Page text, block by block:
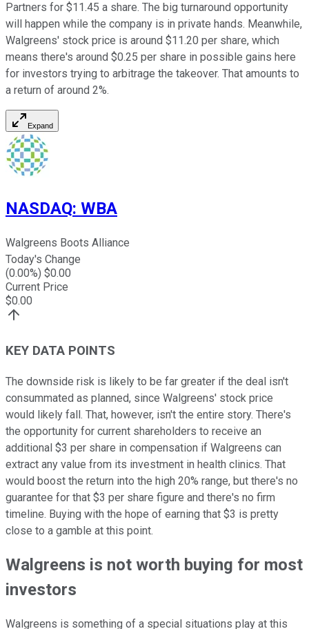
Partners for $11.45 a share. The big turnaround opportunity
will happen while the company is in private hands. Meanwhile,
Walgreens' stock price is around $11.20 per share, which
means there's around $0.25 per share in possible gains here
for investors trying to arbitrage the takeover. That amounts to
a return of around 2%.
Expand
NASDAQ: WBA
Walgreens Boots Alliance
Today's Change
(0.00%) $0.00
Current Price
$0.00
KEY DATA POINTS
The downside risk is likely to be far greater if the deal isn't
consummated as planned, since Walgreens' stock price
would likely fall. That, however, isn't the entire story. There's
the opportunity for current shareholders to receive an
additional $3 per share in compensation if Walgreens can
extract any value from its investment in health clinics. That
would boost the return into the high 20% range, but there's no
guarantee for that $3 per share figure and there's no firm
timeline. Buying with the hope of earning that $3 is pretty
close to a gamble at this point.
Walgreens is not worth buying for most
investors
Walgreens is something of a special situations play at this